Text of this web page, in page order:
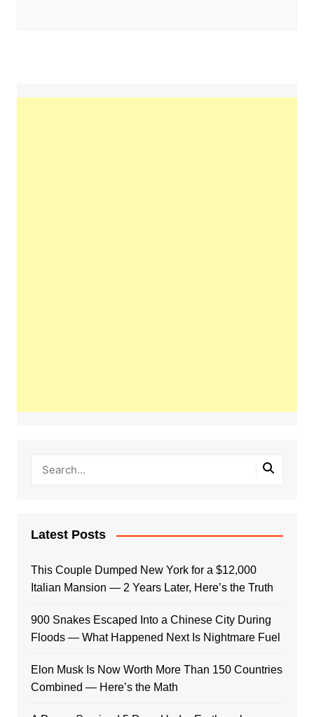
Latest Posts
This Couple Dumped New York for a $12,000
Italian Mansion — 2 Years Later, Here’s the Truth
900 Snakes Escaped Into a Chinese City During
Floods — What Happened Next Is Nightmare Fuel
Elon Musk Is Now Worth More Than 150 Countries
Combined — Here’s the Math